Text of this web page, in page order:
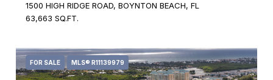
1500 HIGH RIDGE ROAD, BOYNTON BEACH, FL
63,663 SQ.FT.
FOR SALE MLS® R11139979